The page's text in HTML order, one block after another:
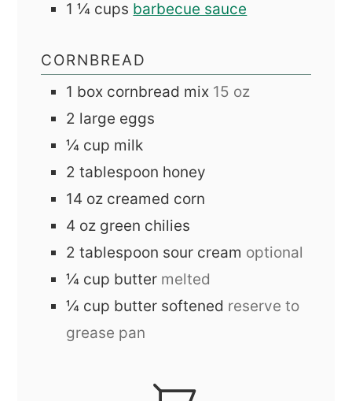
1 ¼ cups barbecue sauce
CORNBREAD
1 box cornbread mix 15 oz
2 large eggs
¼ cup milk
2 tablespoon honey
14 oz creamed corn
4 oz green chilies
2 tablespoon sour cream optional
¼ cup butter melted
¼ cup butter softened reserve to
grease pan